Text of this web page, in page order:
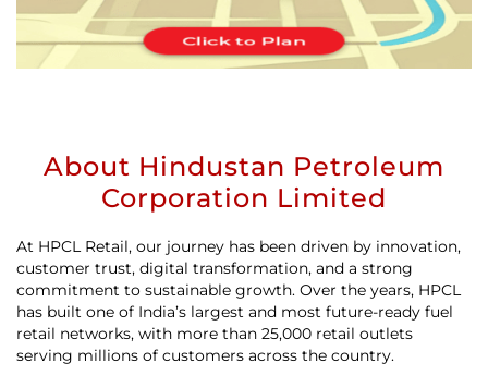
About Hindustan Petroleum
Corporation Limited
At HPCL Retail, our journey has been driven by innovation,
customer trust, digital transformation, and a strong
commitment to sustainable growth. Over the years, HPCL
has built one of India’s largest and most future-ready fuel
retail networks, with more than 25,000 retail outlets
serving millions of customers across the country.